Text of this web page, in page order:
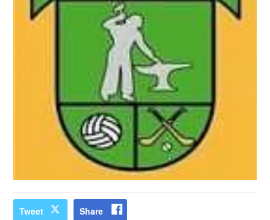
Tweet Share